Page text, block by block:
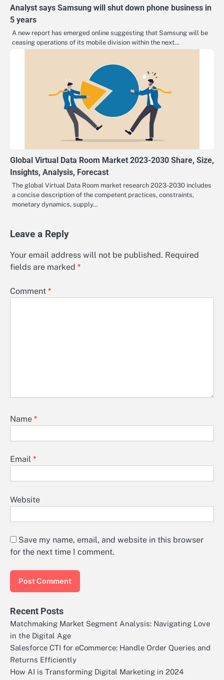
Analyst says Samsung will shut down phone business in
5 years
A new report has emerged online suggesting that Samsung will be
ceasing operations of its mobile division within the next…
Global Virtual Data Room Market 2023-2030 Share, Size,
Insights, Analysis, Forecast
The global Virtual Data Room market research 2023-2030 includes
a concise description of the competent practices, constraints,
monetary dynamics, supply…
Leave a Reply
Your email address will not be published. Required
fields are marked *
Comment *
Name *
Email *
Website
Save my name, email, and website in this browser
for the next time I comment.
Recent Posts
Matchmaking Market Segment Analysis: Navigating Love
in the Digital Age
Salesforce CTI for eCommerce: Handle Order Queries and
Returns Efficiently
How AI is Transforming Digital Marketing in 2024